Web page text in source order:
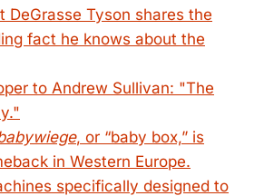
DeGrasse Tyson shares the
fact he knows about the
to Andrew Sullivan: "The
, or “baby box,” is
in Western Europe.
specifically designed to